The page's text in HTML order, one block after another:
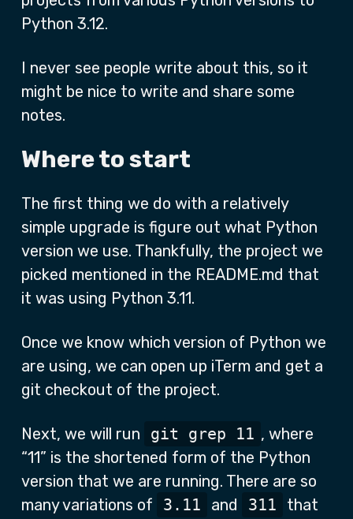
Python 3.12.
I never see people write about this, so it
might be nice to write and share some
notes.
Where to start
The first thing we do with a relatively
simple upgrade is figure out what Python
version we use. Thankfully, the project we
picked mentioned in the README.md that
it was using Python 3.11.
Once we know which version of Python we
are using, we can open up iTerm and get a
git checkout of the project.
Next, we will run git grep 11 , where
“11” is the shortened form of the Python
version that we are running. There are so
many variations of
3.11 and 311
that